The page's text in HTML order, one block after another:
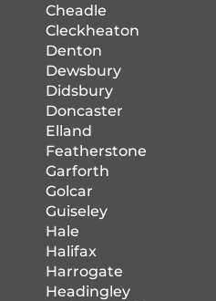
Cheadle
Cleckheaton
Denton
Dewsbury
Didsbury
Doncaster
Elland
Featherstone
Garforth
Golcar
Guiseley
Hale
Halifax
Harrogate
Headingley